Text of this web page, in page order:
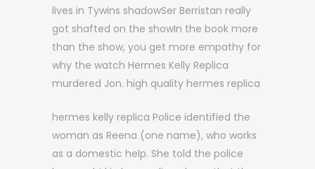
lives in Tywins shadowSer Berristan really
got shafted on the showIn the book more
than the show, you get more empathy for
why the watch Hermes Kelly Replica
murdered Jon. high quality hermes replica
hermes kelly replica Police identified the
woman as Reena (one name), who works
as a domestic help. She told the police